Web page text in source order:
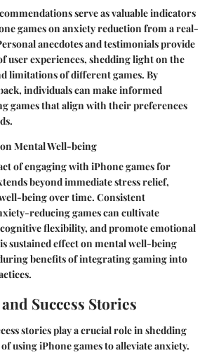
serve as valuable indicators
games on anxiety reduction from a real-
anecdotes and testimonials provide
user experiences, shedding light on the
limitations of different games. By
individuals can make informed
games that align with their preferences
Mental Well-being
of engaging with iPhone games for
beyond immediate stress relief,
being over time. Consistent
reducing games can cultivate
flexibility, and promote emotional
sustained effect on mental well-being
benefits of integrating gaming into
Success Stories
stories play a crucial role in shedding
using iPhone games to alleviate anxiety.